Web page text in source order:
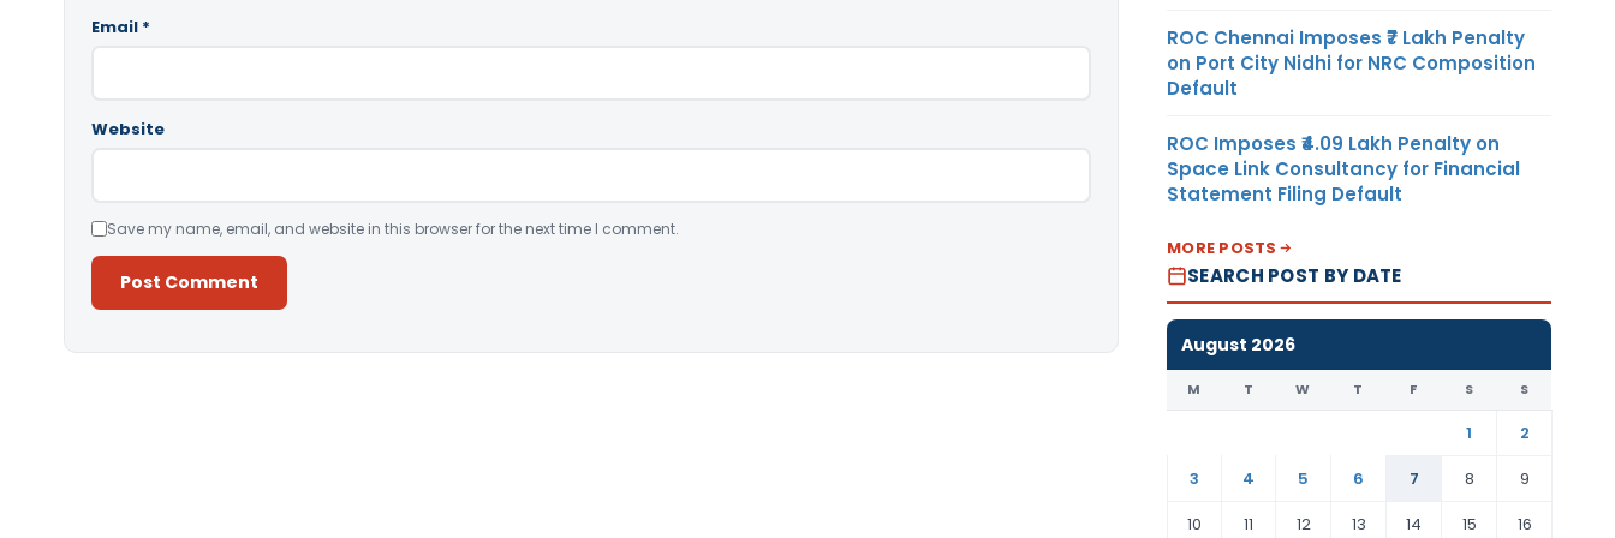
Email *
Website
Save my name, email, and website in this browser for the next time I comment.
ROC Chennai Imposes ₹7 Lakh Penalty
on Port City Nidhi for NRC Composition
Default
ROC Imposes ₹4.09 Lakh Penalty on
Space Link Consultancy for Financial
Statement Filing Default
MORE POSTS
SEARCH POST BY DATE
August 2026
M T W T F S S
1
2
3
4 5 6 7 8
9
10
11 12 13 14 15 16